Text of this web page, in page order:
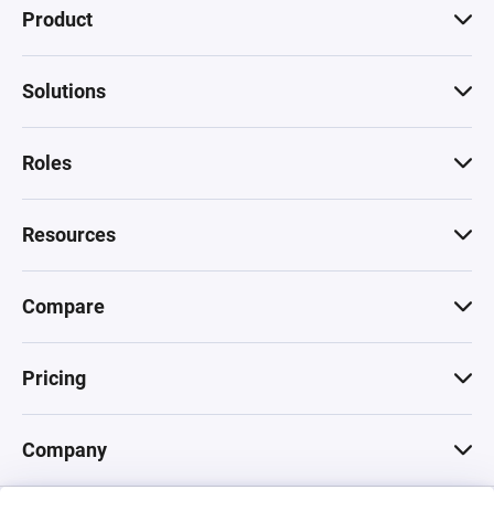
Product
Solutions
Roles
Resources
Compare
Pricing
Company